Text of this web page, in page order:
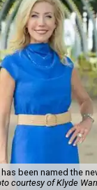
been named the
courtesy of Klyde